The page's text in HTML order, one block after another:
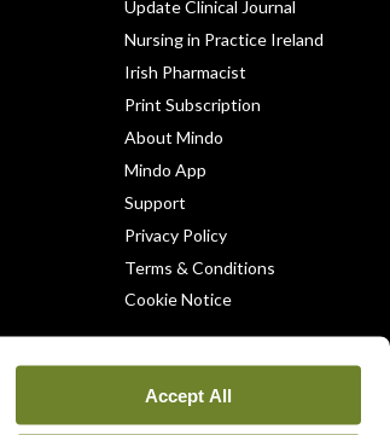
Accept All
Update Clinical Journal
Nursing in Practice Ireland
Irish Pharmacist
Print Subscription
About Mindo
Mindo App
Support
Privacy Policy
Terms & Conditions
Cookie Notice